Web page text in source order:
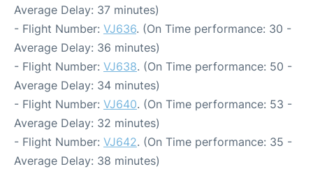
Average Delay: 37 minutes)
- Flight Number: VJ636. (On Time performance: 30 -
Average Delay: 36 minutes)
- Flight Number: VJ638. (On Time performance: 50 -
Average Delay: 34 minutes)
- Flight Number: VJ640. (On Time performance: 53 -
Average Delay: 32 minutes)
- Flight Number: VJ642. (On Time performance: 35 -
Average Delay: 38 minutes)